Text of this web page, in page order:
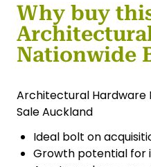
Why buy
Nationwide
Architectural Hardware
Sale Auckland
Ideal bolt on
Growth potential